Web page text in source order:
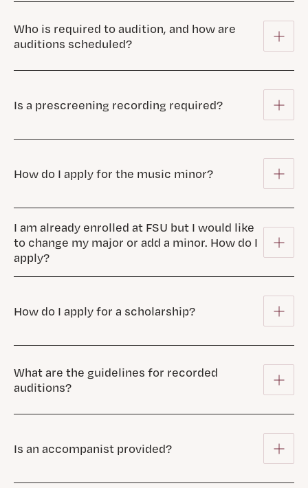
Who is required to audition, and how are
auditions scheduled?
Is a prescreening recording required?
How do I apply for the music minor?
I am already enrolled at FSU but I would like
to change my major or add a minor. How do I
apply?
How do I apply for a scholarship?
What are the guidelines for recorded
auditions?
Is an accompanist provided?